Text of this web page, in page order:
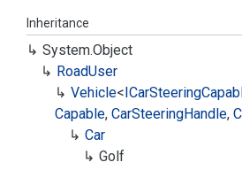
Inheritance
System.Object
RoadUser
Vehicle<ICarSteering
Capable, CarSteeringHandle,
Car
Golf